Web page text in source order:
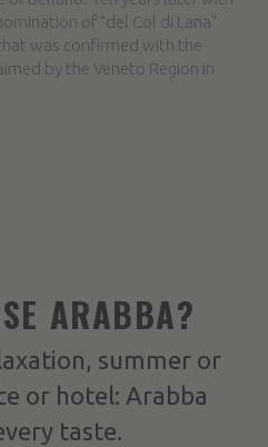
of "del Col di Lana"
was confirmed with the
by the Veneto Region in
ARABBA?
summer or
or hotel: Arabba
taste.